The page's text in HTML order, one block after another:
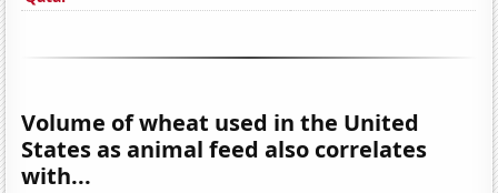
Volume of wheat used in the United
States as animal feed also correlates
with...